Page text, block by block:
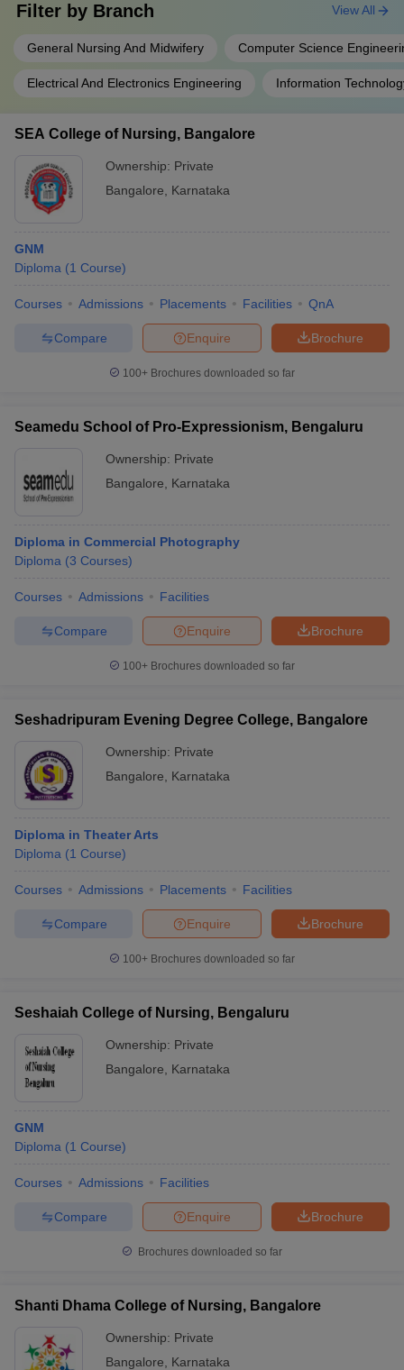
Filter by Branch
General Nursing And Midwifery Computer Science
Electrical And Electronics Engineering Information
View All
SEA College of Nursing, Bangalore
Ownership: Private
Bangalore
Karnataka
GNM
Diploma (1 Course)
Courses Admissions Placements Facilities QnA
Brochure
Enquire
Compare
100+ Brochures downloaded so far
Seamedu School of Pro-Expressionism, Bengaluru
Ownership: Private
Bangalore
Karnataka
Diploma in Commercial Photography
Diploma (3 Courses)
Courses Admissions Facilities
Brochure
Enquire
Compare
100+ Brochures downloaded so far
Seshadripuram Evening Degree College, Bangalore
Ownership: Private
Bangalore
Karnataka
Diploma in Theater Arts
Diploma (1 Course)
Courses Admissions Placements Facilities
Brochure
Enquire
Compare
100+ Brochures downloaded so far
Seshaiah College of Nursing, Bengaluru
Ownership: Private
Bangalore
Karnataka
GNM
Diploma (1 Course)
Courses Admissions Facilities
Brochure
Enquire
Compare
Brochures downloaded so far
Shanti Dhama College of Nursing, Bangalore
Ownership: Private
Bangalore
Karnataka